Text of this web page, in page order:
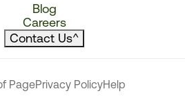
Blog
Careers
Contact Us^
PagePrivacy PolicyHelp